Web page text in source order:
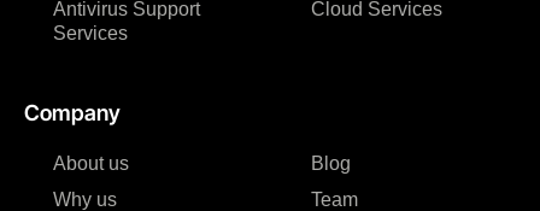
Antivirus Support
Services
Cloud Services
Company
About us
Why us
Blog
Team